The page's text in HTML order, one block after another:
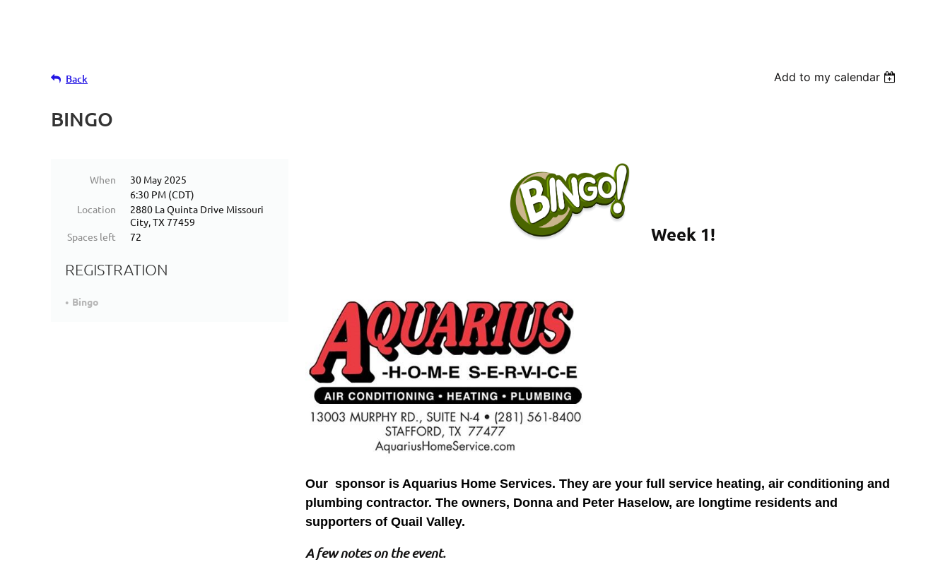
Back Add to my calendar
BINGO
When
30 May 2025
6:30 PM (CDT)
Location
2880 La Quinta Drive Missouri
City, TX 77459
Spaces left
72
REGISTRATION
Bingo
Week 1!
Our sponsor is Aquarius Home Services. They are your full service heating, air conditioning and
plumbing contractor. The owners, Donna and Peter Haselow, are longtime residents and
supporters of Quail Valley.
A few notes on the event.